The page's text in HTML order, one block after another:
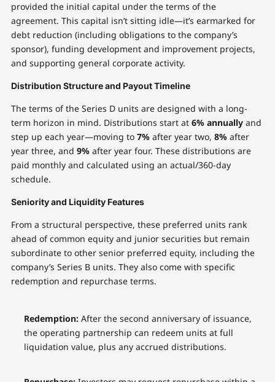
provided the initial capital under the terms of the
agreement. This capital isn’t sitting idle—it’s earmarked for
debt reduction (including obligations to the company’s
sponsor), funding development and improvement projects,
and supporting general corporate activity.
Distribution Structure and Payout Timeline
The terms of the Series D units are designed with a long-
term horizon in mind. Distributions start at 6% annuallyand
step up each year—moving to 7%after year two, 8%after
year three, and 9%after year four. These distributions are
paid monthly and calculated using an actual/360-day
schedule.
Seniority and Liquidity Features
From a structural perspective, these preferred units rank
ahead of common equity and junior securities but remain
subordinate to other senior preferred equity, including the
company’s Series B units. They also come with specific
redemption and repurchase terms.
Redemption:After the second anniversary of issuance,
the operating partnership can redeem units at full
liquidation value, plus any accrued distributions.